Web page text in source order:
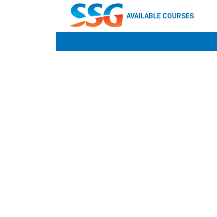
AVAILABLE COURSES